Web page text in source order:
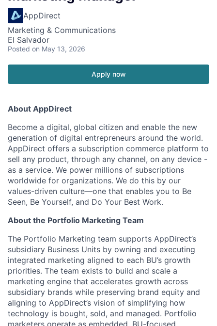
AppDirect
Marketing & Communications
El Salvador
Posted on May 13, 2026
Apply now
About AppDirect
Become a digital, global citizen and enable the new
generation of digital entrepreneurs around the world.
AppDirect offers a subscription commerce platform to
sell any product, through any channel, on any device -
as a service. We power millions of subscriptions
worldwide for organizations. We do this by our
values-driven culture—one that enables you to Be
Seen, Be Yourself, and Do Your Best Work.
About the Portfolio Marketing Team
The Portfolio Marketing team supports AppDirect’s
subsidiary Business Units by owning and executing
integrated marketing aligned to each BU’s growth
priorities. The team exists to build and scale a
marketing engine that accelerates growth across
subsidiary brands while preserving brand equity and
aligning to AppDirect’s vision of simplifying how
technology is bought, sold, and managed. Portfolio
marketers operate as embedded, BU-focused